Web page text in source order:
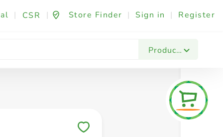
| CSR | Store Finder | Sign in | Register
Products
Fashion & Beauty Festives & Events